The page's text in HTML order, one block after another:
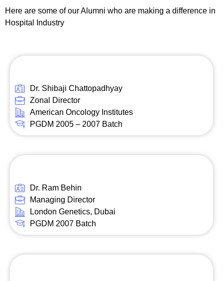
Here are some of our Alumni who are making a difference in
Hospital Industry
Dr. Shibaji Chattopadhyay
Zonal Director
American Oncology Institutes
PGDM 2005 – 2007 Batch
Dr. Ram Behin
Managing Director
London Genetics, Dubai
PGDM 2007 Batch